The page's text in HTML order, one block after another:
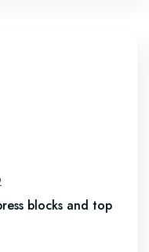
blocks and top